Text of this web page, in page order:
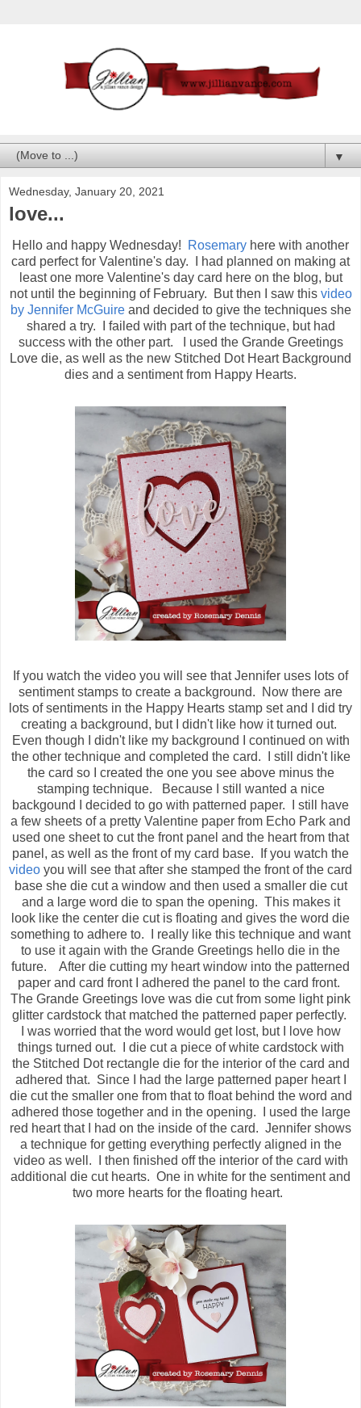
▼
Wednesday, January 20, 2021
love...
Hello and happy Wednesday! Rosemary here with another
card perfect for Valentine's day. I had planned on making at
least one more Valentine's day card here on the blog, but
not until the beginning of February. But then I saw thisvideo
by Jennifer McGuire and decided to give the techniques she
shared a try. I failed with part of the technique, but had
success with the other part. I used the Grande Greetings
Love die, as well as the new Stitched Dot Heart Background
dies and a sentiment from Happy Hearts.
If you watch the video you will see that Jennifer uses lots of
sentiment stamps to create a background. Now there are
lots of sentiments in the Happy Hearts stamp set and I did try
creating a background, but I didn't like how it turned out.
Even though I didn't like my background I continued on with
the other technique and completed the card. I still didn't like
the card so I created the one you see above minus the
stamping technique. Because I still wanted a nice
backgound I decided to go with patterned paper. I still have
a few sheets of a pretty Valentine paper from Echo Park and
used one sheet to cut the front panel and the heart from that
panel, as well as the front of my card base. If you watch the
video you will see that after she stamped the front of the card
base she die cut a window and then used a smaller die cut
and a large word die to span the opening. This makes it
look like the center die cut is floating and gives the word die
something to adhere to. I really like this technique and want
to use it again with the Grande Greetings hello die in the
future. After die cutting my heart window into the patterned
paper and card front I adhered the panel to the card front.
The Grande Greetings love was die cut from some light pink
glitter cardstock that matched the patterned paper perfectly.
I was worried that the word would get lost, but I love how
things turned out. I die cut a piece of white cardstock with
the Stitched Dot rectangle die for the interior of the card and
adhered that. Since I had the large patterned paper heart I
die cut the smaller one from that to float behind the word and
adhered those together and in the opening. I used the large
red heart that I had on the inside of the card. Jennifer shows
a technique for getting everything perfectly aligned in the
video as well. I then finished off the interior of the card with
additional die cut hearts. One in white for the sentiment and
two more hearts for the floating heart.